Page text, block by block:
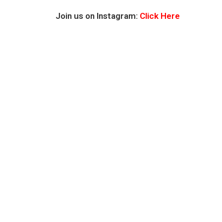
Join us on Instagram: Click Here